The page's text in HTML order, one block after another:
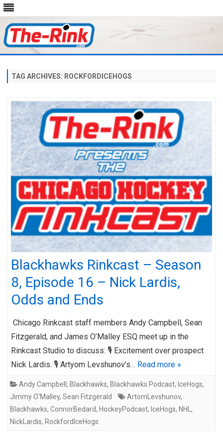
content
TAG ARCHIVES: ROCKFORDICEHOGS
Blackhawks Rinkcast – Season
8, Episode 16 – Nick Lardis,
Odds and Ends
Chicago Rinkcast staff members Andy Campbell, Sean
Fitzgerald, and James O’Malley ESQ meet up in the
Rinkcast Studio to discuss: 🎙️ Excitement over prospect
Nick Lardis. 🎙️ Artyom Levshunov’s… Read more »
Andy Campbell , Blackhawks, Blackhawks Podcast, IceHogs,
Jimmy O'Malley, Sean Fitzgerald ArtomLevshunov,
Blackhawks, ConnorBedard, HockeyPodcast, IceHogs, NHL ,
NickLardis, RockfordIceHogs